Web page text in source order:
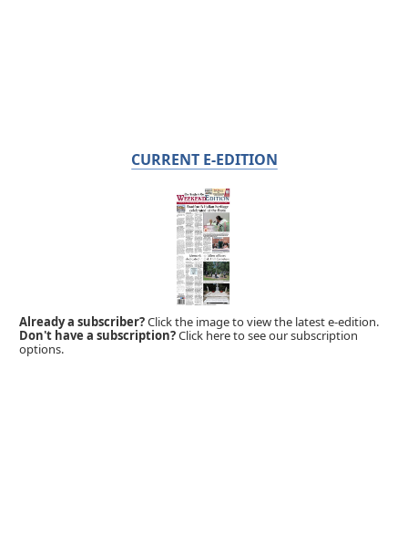
CURRENT E-EDITION
Already a subscriber?Click the image to view the latest e-edition.
Don't have a subscription?Click here to see our subscription
options.